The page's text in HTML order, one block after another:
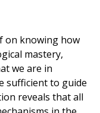
on knowing how
mastery,
we are in
sufficient to guide
reveals that all